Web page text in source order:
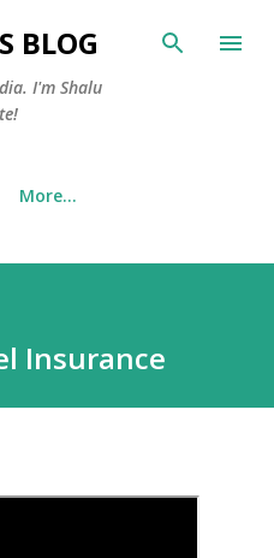
content
BLOG
I'm Shalu
More…
Insurance